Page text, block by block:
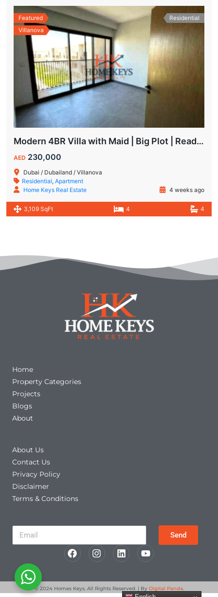
Featured
Villanova
Residential
Modern 4BR Villa with Maid | Big Plot | Ready to Move In
AED 230,000
Dubai / Dubailand / Villanova
Residential,Apartment
Home Keys Real Estate
4 weeks ago
3,109 SqFt 4 4
Home
Property Categories
Projects
Blogs
About
About Us
Contact Us
Privacy Policy
Disclaimer
Terms & Conditions
Send
© 2024 Homes Keys. All Rights Reserved. | By Digital Panda